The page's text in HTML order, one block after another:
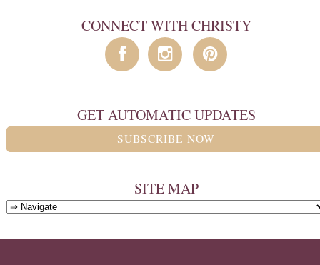
CONNECT WITH CHRISTY
GET AUTOMATIC UPDATES
SUBSCRIBE NOW
SITE MAP